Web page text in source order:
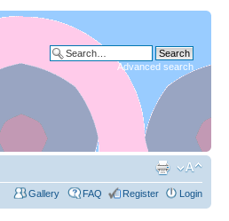
Advanced search
Gallery FAQ Register Login